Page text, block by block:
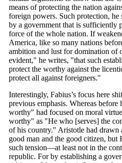
means of protecting the nation
foreign powers. Such protection, he
by a government that is sufficiently
force of the whole nation. If
America, like so many nations
ambition and lust for domination of
evident," he writes, "that such
protect the worthy against the
protect all against foreigners."
Interestingly, Fabius’s focus here
previous emphasis. Whereas
worthy" had focused on moral
worthy" as "He who [serves] the
of his country." Aristotle had drawn
good man and the good citizen, but
such tension—at least not in the
republic. For by establishing a